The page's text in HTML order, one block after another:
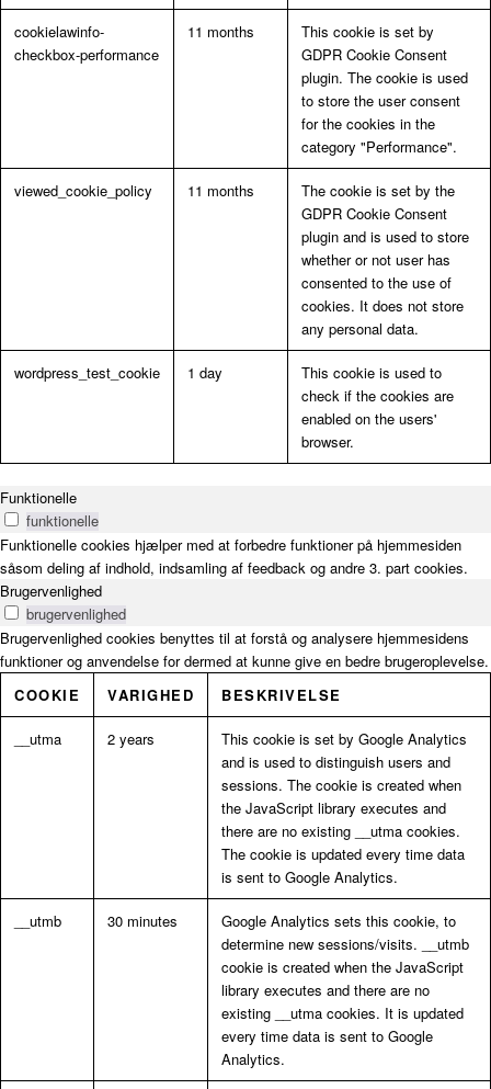
cookielawinfo-
checkbox-performance
11 months
This cookie is set by
GDPR Cookie Consent
plugin. The cookie is used
to store the user consent
for the cookies in the
category "Performance".
viewed_cookie_policy 11 months
The cookie is set by the
GDPR Cookie Consent
plugin and is used to store
whether or not user has
consented to the use of
cookies. It does not store
any personal data.
wordpress_test_cookie 1 day
This cookie is used to
check if the cookies are
enabled on the users'
browser.
Funktionelle
funktionelle
Funktionelle cookies hjælper med at forbedre funktioner på hjemmesiden
såsom deling af indhold, indsamling af feedback og andre 3. part cookies.
Brugervenlighed
brugervenlighed
Brugervenlighed cookies benyttes til at forstå og analysere hjemmesidens
funktioner og anvendelse for dermed at kunne give en bedre brugeroplevelse.
COOKIE
VARIGHED BESKRIVELSE
__utma 2 years
This cookie is set by Google Analytics
and is used to distinguish users and
sessions. The cookie is created when
the JavaScript library executes and
there are no existing __utma cookies.
The cookie is updated every time data
is sent to Google Analytics.
__utmb 30 minutes
Google Analytics sets this cookie, to
determine new sessions/visits. __utmb
cookie is created when the JavaScript
library executes and there are no
existing __utma cookies. It is updated
every time data is sent to Google
Analytics.